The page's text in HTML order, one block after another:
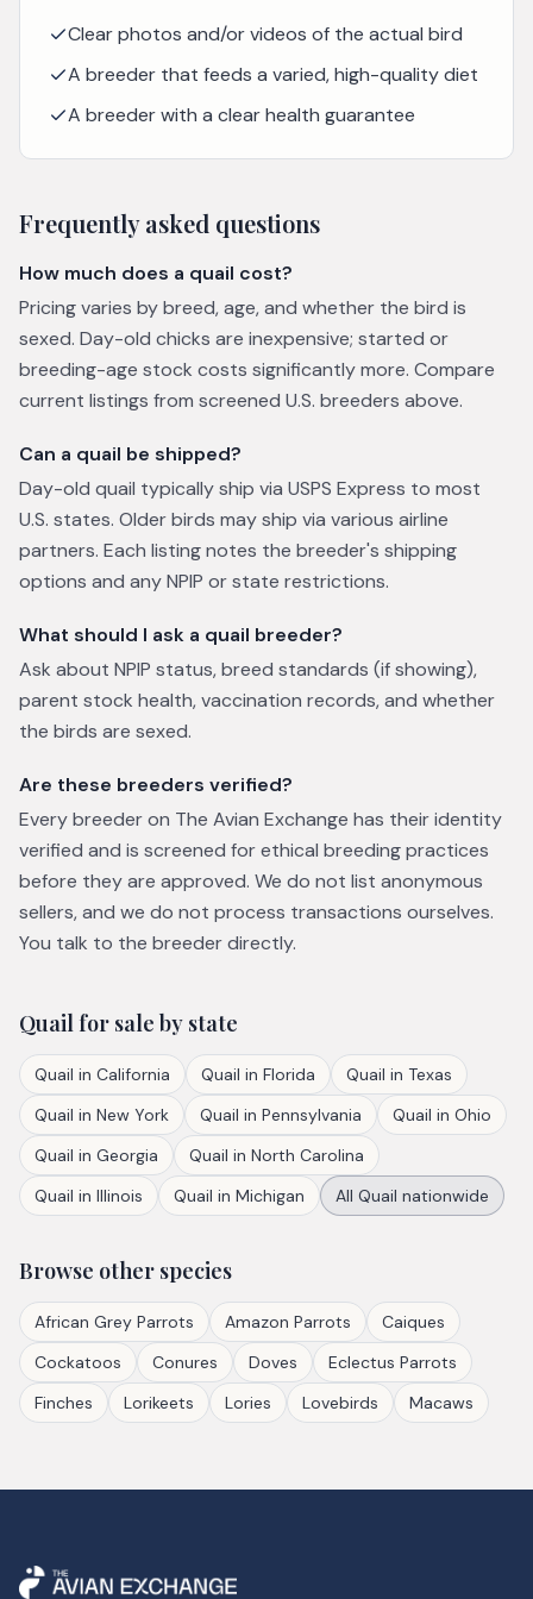
Clear photos and/or videos of the actual bird
A breeder that feeds a varied, high-quality diet
A breeder with a clear health guarantee
Frequently asked questions
How much does a quail cost?
Pricing varies by breed, age, and whether the bird is
sexed. Day-old chicks are inexpensive; started or
breeding-age stock costs significantly more. Compare
current listings from screened U.S. breeders above.
Can a quail be shipped?
Day-old quail typically ship via USPS Express to most
U.S. states. Older birds may ship via various airline
partners. Each listing notes the breeder's shipping
options and any NPIP or state restrictions.
What should I ask a quail breeder?
Ask about NPIP status, breed standards (if showing),
parent stock health, vaccination records, and whether
the birds are sexed.
Are these breeders verified?
Every breeder on The Avian Exchange has their identity
verified and is screened for ethical breeding practices
before they are approved. We do not list anonymous
sellers, and we do not process transactions ourselves.
You talk to the breeder directly.
Quailfor sale by state
Quail in California Quail in Florida Quail in Texas
Quail in New York Quail in Pennsylvania Quail in Ohio
Quail in Georgia Quail in North Carolina
Quail in Illinois Quail in Michigan All Quail nationwide
Browse other species
African Grey Parrots Amazon Parrots
Caiques
Cockatoos
Conures Doves
Eclectus Parrots
Finches
Lorikeets Lories Lovebirds Macaws